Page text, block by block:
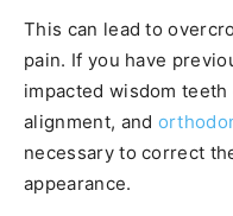
This can lead to
pain. If you have
impacted wisdom
alignment, and
necessary to correct
appearance.